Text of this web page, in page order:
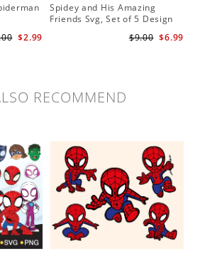
$2.99
Spidey and His Amazing
Friends Svg, Set of 5 Design
Friends SVG PNG Digital $6.99
$9.00
RECOMMEND